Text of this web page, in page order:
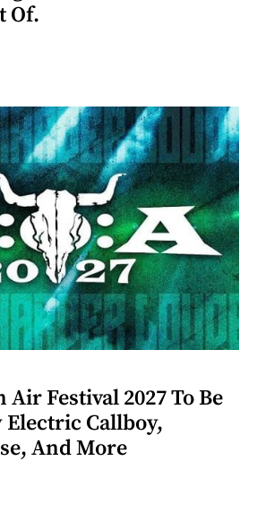
Of.
Air Festival 2027 To Be
Electric Callboy,
And More